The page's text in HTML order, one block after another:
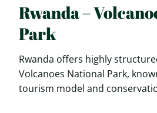
Rwanda –
Park
Rwanda offers highly
Volcanoes National Park,
tourism model and